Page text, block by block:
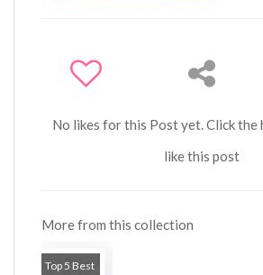
No likes for this Post yet. Click
like this post
More from this collection
Top 5 Best